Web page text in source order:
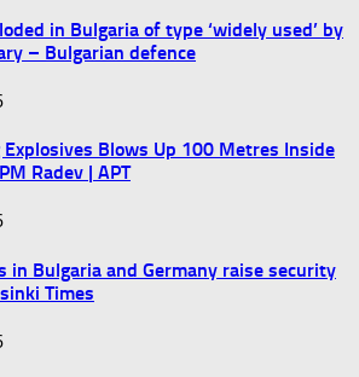
in Bulgaria of type ‘widely used’ by
– Bulgarian defence
Explosives Blows Up 100 Metres Inside
Radev | APT
in Bulgaria and Germany raise security
Times